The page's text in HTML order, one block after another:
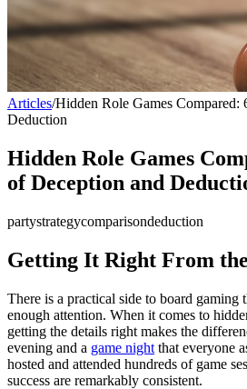
Articles/Hidden Role Games Compared:
Deduction
Hidden Role Games
of Deception and
partystrategycomparisondeduction
Getting It Right From
There is a practical side to board gaming
enough attention. When it comes to
getting the details right makes the
evening and a game night that everyone
hosted and attended hundreds of game
success are remarkably consistent.